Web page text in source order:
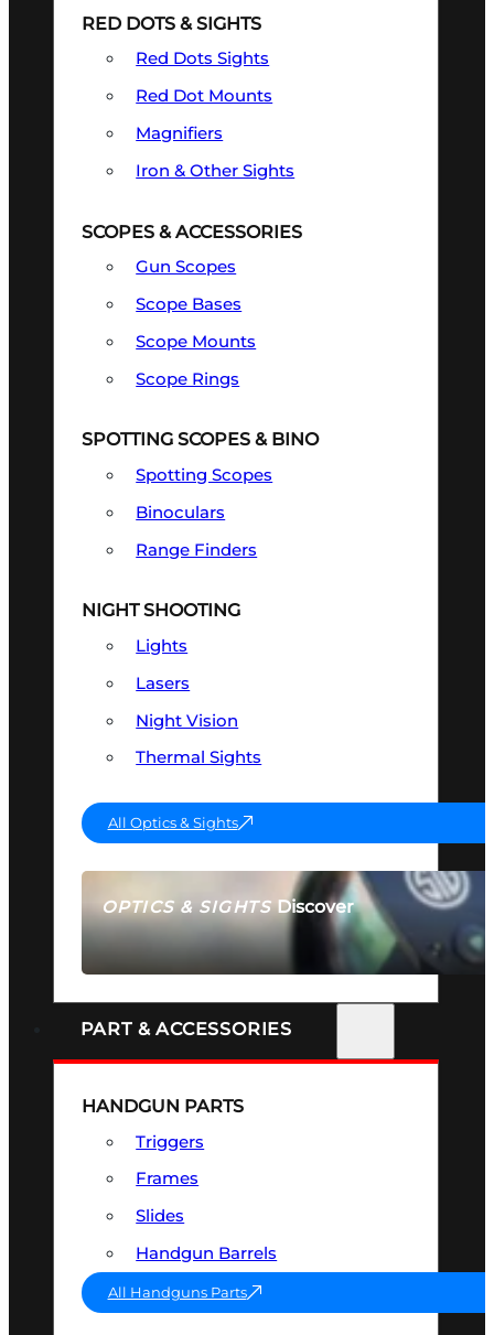
OPTICS & SIGHTSDiscover
SEE ALL OPTICS & SIGHTS
RED DOTS & SIGHTS
Red Dots Sights
Red Dot Mounts
Magnifiers
Iron & Other Sights
SCOPES & ACCESSORIES
Gun Scopes
Scope Bases
Scope Mounts
Scope Rings
SPOTTING SCOPES & BINO
Spotting Scopes
Binoculars
Range Finders
NIGHT SHOOTING
Lights
Lasers
Night Vision
Thermal Sights
All Optics & Sights
PART & ACCESSORIES
HANDGUN PARTS
Triggers
Frames
Slides
Handgun Barrels
All Handguns Parts